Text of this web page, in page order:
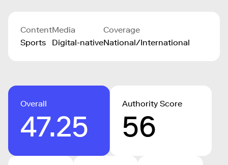
Content
Sports
Media
Digital-native
Coverage
National/International
Overall
47.25
Authority Score
56